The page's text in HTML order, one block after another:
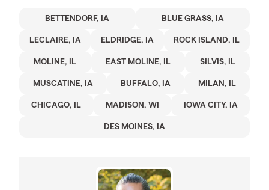
BETTENDORF, IA BLUE GRASS, IA
LECLAIRE, IA ELDRIDGE, IA ROCK ISLAND, IL
MOLINE, IL EAST MOLINE, IL SILVIS, IL
MUSCATINE, IA BUFFALO, IA MILAN, IL
CHICAGO, IL MADISON, WI IOWA CITY, IA
DES MOINES, IA